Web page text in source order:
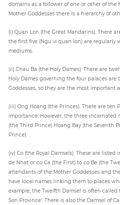
domains as a follower of one or other of the
Mother Goddesses there is a hierarchy of
(i) Quan Lon (the Great Mandarins). There
the first five (Ngu vi quan lon) are
mediums.
(ii) Chau Ba (the Holy Dames). There are
Holy Dames governing the four palaces
Goddesses, so they are the most important
(iii) Ong Hoang (the Princes). There are ten
importance. However, the three incarnated
(the Third Prince) Hoang Bay (the Seventh
Prince).
(iv) Co (the Royal Damsels). These are
de Nhat or co Ca (the First) to co Be (the
attendants of the Mother Goddesses and
have local names linking them to places
example, the Twelfth Damsel is often called
Son Province’. There is also the Damsel of